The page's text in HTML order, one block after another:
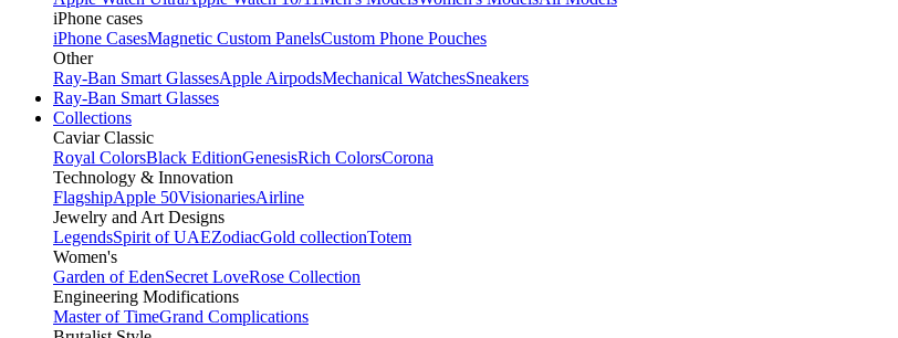
iPhone cases
iPhone CasesMagnetic Custom PanelsCustom Phone Pouches
Other
Ray-Ban Smart GlassesApple AirpodsMechanical WatchesSneakers
Ray-Ban Smart Glasses
Collections
Caviar Classic
Royal ColorsBlack EditionGenesisRich ColorsCorona
Technology & Innovation
FlagshipApple 50VisionariesAirline
Jewelry and Art Designs
LegendsSpirit of UAEZodiacGold collectionTotem
Women's
Garden of EdenSecret LoveRose Collection
Engineering Modifications
Master of TimeGrand Complications